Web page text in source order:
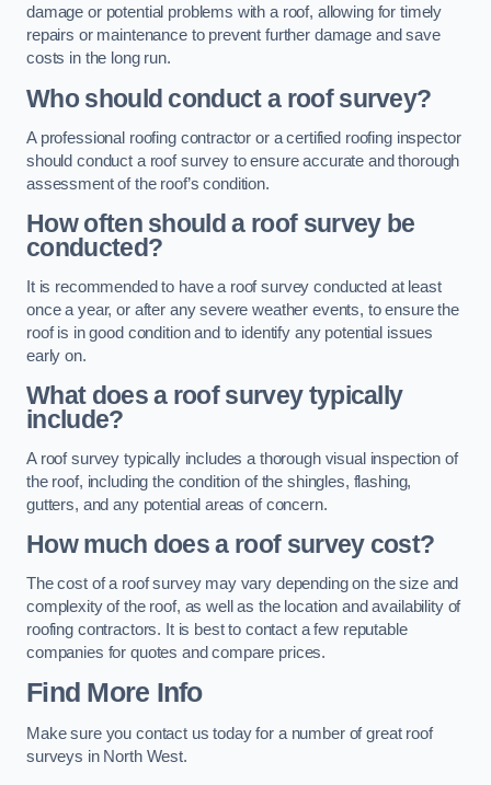
damage or potential problems with a roof, allowing for timely
repairs or maintenance to prevent further damage and save
costs in the long run.
Who should conduct a roof survey?
A professional roofing contractor or a certified roofing inspector
should conduct a roof survey to ensure accurate and thorough
assessment of the roof’s condition.
How often should a roof survey be
conducted?
It is recommended to have a roof survey conducted at least
once a year, or after any severe weather events, to ensure the
roof is in good condition and to identify any potential issues
early on.
What does a roof survey typically
include?
A roof survey typically includes a thorough visual inspection of
the roof, including the condition of the shingles, flashing,
gutters, and any potential areas of concern.
How much does a roof survey cost?
The cost of a roof survey may vary depending on the size and
complexity of the roof, as well as the location and availability of
roofing contractors. It is best to contact a few reputable
companies for quotes and compare prices.
Find More Info
Make sure you contact us today for a number of great roof
surveys in North West.